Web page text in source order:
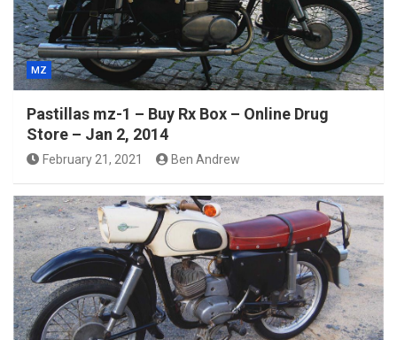
MZ
Pastillas mz-1 – Buy Rx Box – Online Drug
Store – Jan 2, 2014
February 21, 2021 Ben Andrew